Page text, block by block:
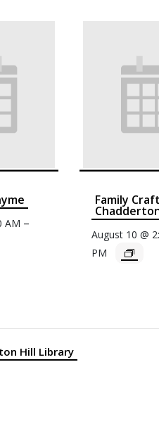
AM –
Family
August 10 @
PM
Hill Library